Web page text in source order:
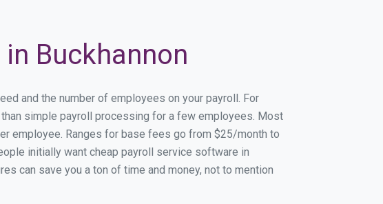
Buckhannon
and the number of employees on your payroll. For
simple payroll processing for a few employees. Most
employee. Ranges for base fees go from $25/month to
initially want cheap payroll service software in
can save you a ton of time and money, not to mention